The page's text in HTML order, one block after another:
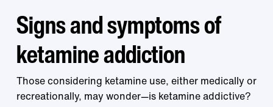
Signs and symptoms of
ketamine addiction
Those considering ketamine use, either medically or
recreationally, may wonder—is ketamine addictive?